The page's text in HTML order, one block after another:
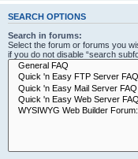
SEARCH OPTIONS
Search in forums:
Select the forum or forums you
if you do not disable “search